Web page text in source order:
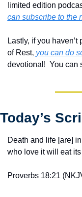
limited edition
can subscribe to the
Lastly, if you
of Rest, you can do
devotional!  You can
Today’s
Death and life [are]
who love it will eat its
Proverbs 18:21